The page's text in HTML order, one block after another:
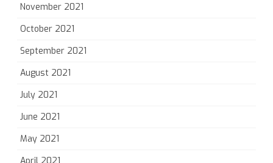
November 2021
October 2021
September 2021
August 2021
July 2021
June 2021
May 2021